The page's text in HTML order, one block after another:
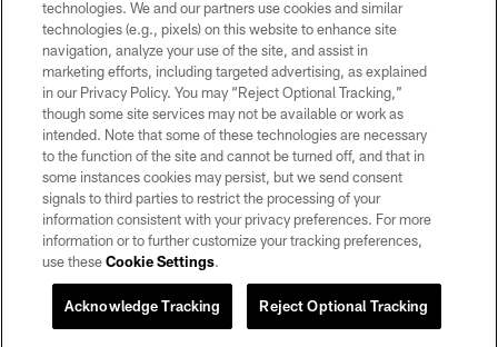
may be reproduced without the express written permission of the Las Vegas
Raiders.
PRIVACY POLICY
TERMS OF SERVICE
ACCESSIBILITY
AD CHOICES
YOUR PRIVACY CHOICES
COOKIE SETTINGS
technologies. We and our partners use cookies and similar
technologies (e.g., pixels) on this website to enhance site
navigation, analyze your use of the site, and assist in
marketing efforts, including targeted advertising, as explained
in our Privacy Policy. You may “Reject Optional Tracking,”
though some site services may not be available or work as
intended. Note that some of these technologies are necessary
to the function of the site and cannot be turned off, and that in
some instances cookies may persist, but we send consent
signals to third parties to restrict the processing of your
information consistent with your privacy preferences. For more
information or to further customize your tracking preferences,
use theseCookie Settings.
Reject Optional Tracking
Acknowledge Tracking